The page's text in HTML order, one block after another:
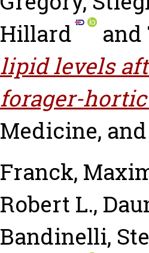
Hillard
and
lipid levels
forager-
Medicine, and
Franck,
Robert L.,
Bandinelli,